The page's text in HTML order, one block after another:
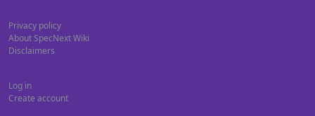
Privacy policy
About SpecNext Wiki
Disclaimers
Log in
Create account